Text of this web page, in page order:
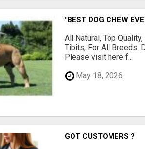
"BEST DOG CHEW
All Natural, Top
Tibits, For All Breeds.
Please visit here f...
May 18, 2026
GOT CUSTOMERS ?